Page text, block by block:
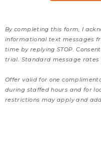
By completing this form, I
informational text messages
time by replying STOP.
trial. Standard message rates
Offer valid for one
during staffed hours and for
restrictions may apply and